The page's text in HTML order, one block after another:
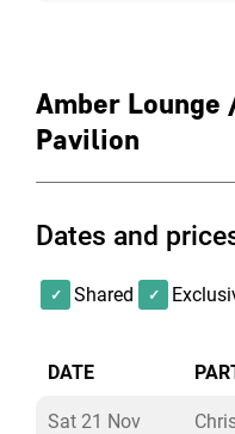
Amber
Pavilion
Dates and
Shared
DATE
Sat 21 Nov